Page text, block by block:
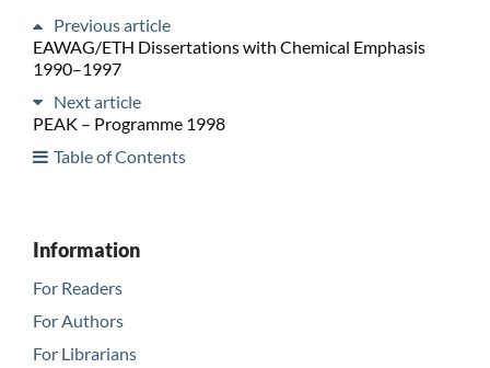
Previous article
EAWAG/ETH Dissertations with Chemical Emphasis
1990–1997
Next article
PEAK – Programme 1998
Table of Contents
Information
For Readers
For Authors
For Librarians